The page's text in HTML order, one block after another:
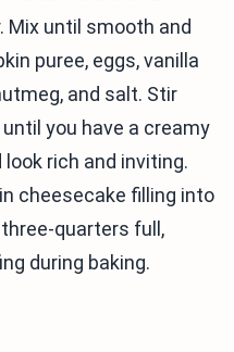
Mix until smooth and
puree, eggs, vanilla
and salt. Stir
you have a creamy
rich and inviting.
cheesecake filling into
quarters full,
during baking.